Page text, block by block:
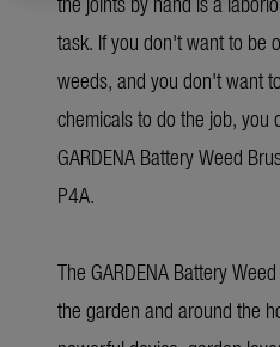
task. If you don't want to be
weeds, and you don't want
chemicals to do the job, you
GARDENA Battery Weed
P4A.
The GARDENA Battery
the garden and around the